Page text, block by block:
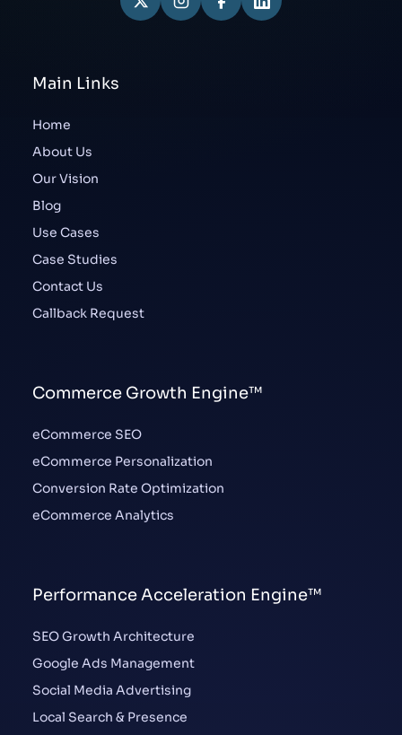
Main Links
Home
About Us
Our Vision
Blog
Use Cases
Case Studies
Contact Us
Callback Request
Commerce Growth Engine™
eCommerce SEO
eCommerce Personalization
Conversion Rate Optimization
eCommerce Analytics
Performance Acceleration Engine™
SEO Growth Architecture
Google Ads Management
Social Media Advertising
Local Search & Presence